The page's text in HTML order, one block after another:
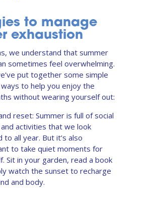
to manage
exhaustion
we understand that summer
sometimes feel overwhelming.
put together some simple
to help you enjoy the
without wearing yourself out:
reset: Summer is full of social
activities that we look
to all year. But it’s also
to take quiet moments for
Sit in your garden, read a book
watch the sunset to recharge
and body.